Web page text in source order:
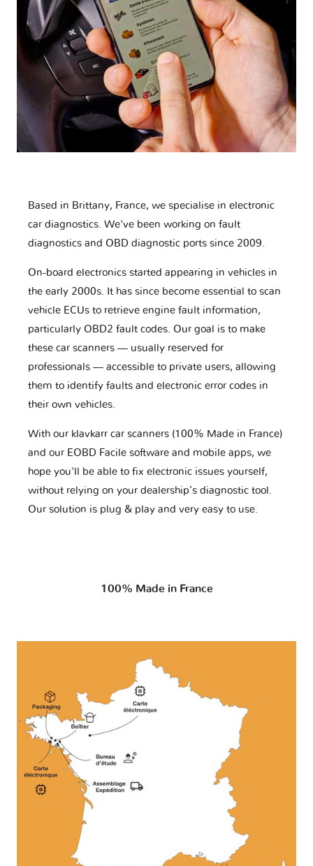
Based in Brittany, France, we specialise in electronic
car diagnostics. We've been working on fault
diagnostics and OBD diagnostic ports since 2009.
On-board electronics started appearing in vehicles in
the early 2000s. It has since become essential to scan
vehicle ECUs to retrieve engine fault information,
particularly OBD2 fault codes. Our goal is to make
these car scanners — usually reserved for
professionals — accessible to private users, allowing
them to identify faults and electronic error codes in
their own vehicles.
With our klavkarr car scanners (100% Made in France)
and our EOBD Facile software and mobile apps, we
hope you'll be able to fix electronic issues yourself,
without relying on your dealership’s diagnostic tool.
Our solution is plug & play and very easy to use.
100% Made in France